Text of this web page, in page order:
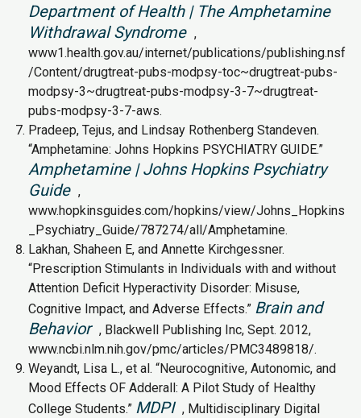
Department of Health | The Amphetamine
Withdrawal Syndrome ,
www1.health.gov.au/internet/publications/publishing.nsf
/Content/drugtreat-pubs-modpsy-toc~drugtreat-pubs-
modpsy-3~drugtreat-pubs-modpsy-3-7~drugtreat-
pubs-modpsy-3-7-aws.
Pradeep, Tejus, and Lindsay Rothenberg Standeven.
“Amphetamine: Johns Hopkins PSYCHIATRY GUIDE.”
Amphetamine | Johns Hopkins Psychiatry
Guide ,
www.hopkinsguides.com/hopkins/view/Johns_Hopkins
_Psychiatry_Guide/787274/all/Amphetamine.
Lakhan, Shaheen E, and Annette Kirchgessner.
“Prescription Stimulants in Individuals with and without
Attention Deficit Hyperactivity Disorder: Misuse,
Cognitive Impact, and Adverse Effects.” Brain and
Behavior , Blackwell Publishing Inc, Sept. 2012,
www.ncbi.nlm.nih.gov/pmc/articles/PMC3489818/.
Weyandt, Lisa L., et al. “Neurocognitive, Autonomic, and
Mood Effects OF Adderall: A Pilot Study of Healthy
College Students.” MDPI , Multidisciplinary Digital